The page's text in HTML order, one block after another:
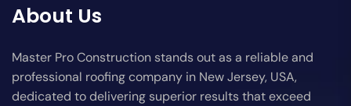
About Us
Master Pro Construction stands out as a reliable and
professional roofing company in New Jersey, USA,
dedicated to delivering superior results that exceed